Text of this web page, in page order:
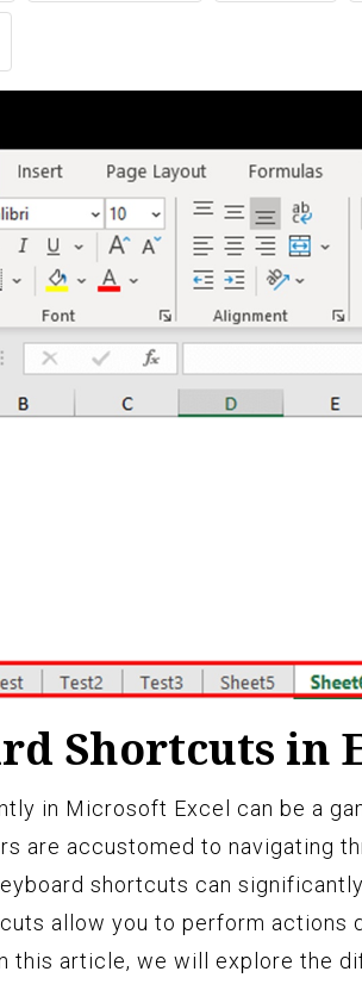
Shortcuts in
in Microsoft Excel can be a
are accustomed to navigating
shortcuts can
allow you to perform actions
this article, we will explore the